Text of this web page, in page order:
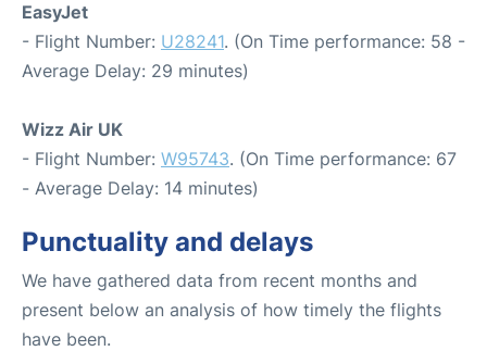
EasyJet
- Flight Number: U28241. (On Time performance: 58 -
Average Delay: 29 minutes)
Wizz Air UK
- Flight Number: W95743. (On Time performance: 67
- Average Delay: 14 minutes)
Punctuality and delays
We have gathered data from recent months and
present below an analysis of how timely the flights
have been.